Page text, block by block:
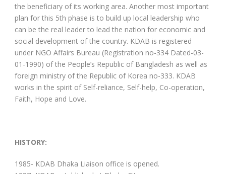
the beneficiary of its working area. Another most important
plan for this 5th phase is to build up local leadership who
can be the real leader to lead the nation for economic and
social development of the country. KDAB is registered
under NGO Affairs Bureau (Registration no-334 Dated-03-
01-1990) of the People’s Republic of Bangladesh as well as
foreign ministry of the Republic of Korea no-333. KDAB
works in the spirit of Self-reliance, Self-help, Co-operation,
Faith, Hope and Love.
HISTORY:
1985- KDAB Dhaka Liaison office is opened.